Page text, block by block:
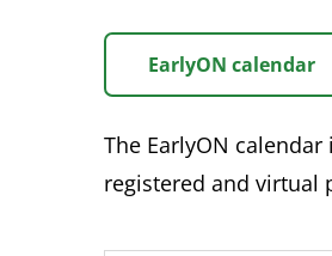
EarlyON calendar
The EarlyON
registered and virtual